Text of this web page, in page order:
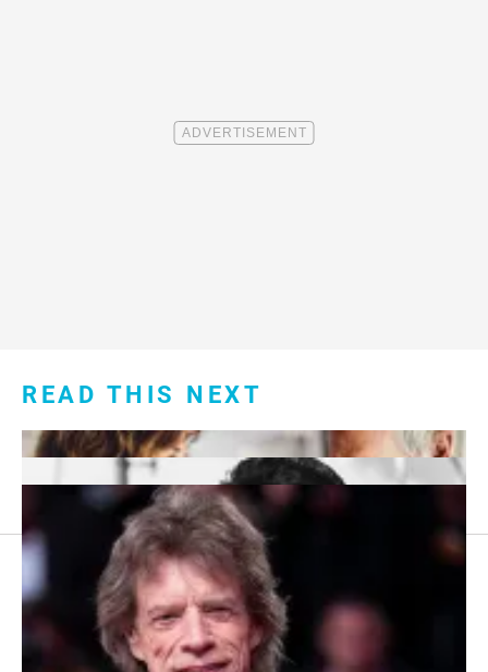
READ THIS NEXT
Footer
About Us